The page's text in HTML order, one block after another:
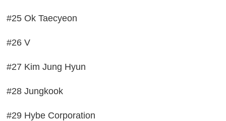
#25 Ok Taecyeon
#26 V
#27 Kim Jung Hyun
#28 Jungkook
#29 Hybe Corporation